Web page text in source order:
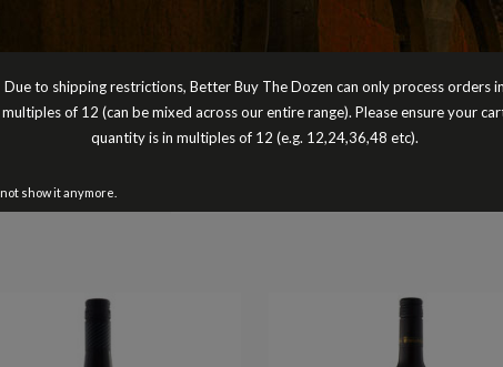
Kilikanoon Killerman’s Run Cabernet
rich blackcurrant fruit, fine structure and
quality and value.
Cheers Peter Turnbull
Better Buy The Dozen
Due to shipping restrictions, Better Buy The Dozen can only process orders
multiples of 12 (can be mixed across our entire range). Please ensure your
quantity is in multiples of 12 (e.g. 12,24,36,48 etc).
show it anymore.